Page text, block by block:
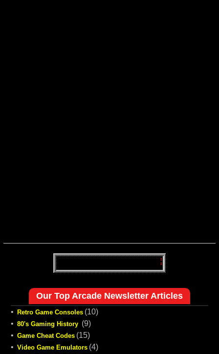
Our Top Arcade Newsletter Articles
• Retro Game Consoles (10)
• 80's Gaming History (9)
• Game Cheat Codes (15)
• Video Game Emulators (4)